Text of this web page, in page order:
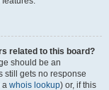
related to this board?
should be an
still gets no response
a whois lookup) or, if this